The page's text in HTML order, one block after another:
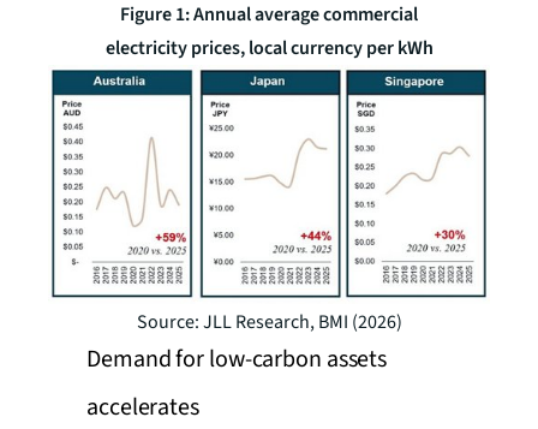
Figure 1: Annual average commercial
electricity prices, local currency per kWh
Source: JLL Research, BMI (2026)
Demand for low-carbon assets
accelerates